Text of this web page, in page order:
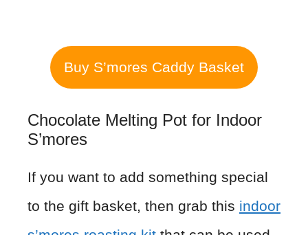
Buy S’mores Caddy Basket
Chocolate Melting Pot for Indoor
S’mores
If you want to add something special
to the gift basket, then grab this indoor